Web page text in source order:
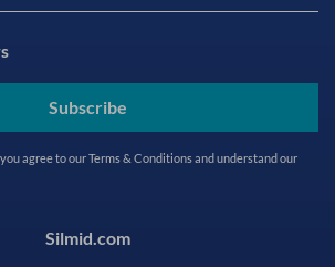
Subscribe
agree to ourTerms & Conditionsand understand our
Silmid.com